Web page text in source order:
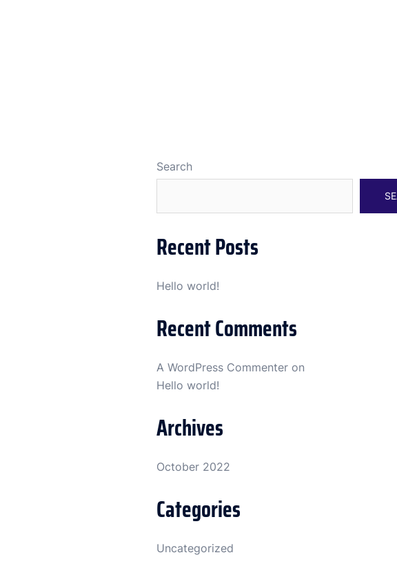
Search
Recent Posts
Hello world!
Recent Comments
A WordPress Commenteron
Hello world!
Archives
October 2022
Categories
Uncategorized